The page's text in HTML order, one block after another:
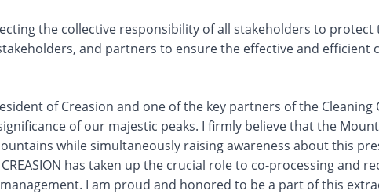
the collective responsibility of all stakeholders to
and partners to ensure the effective and efficient
of Creasion and one of the key partners of the
of our majestic peaks. I firmly believe that the
while simultaneously raising awareness about this
has taken up the crucial role to co-processing and
I am proud and honored to be a part of this